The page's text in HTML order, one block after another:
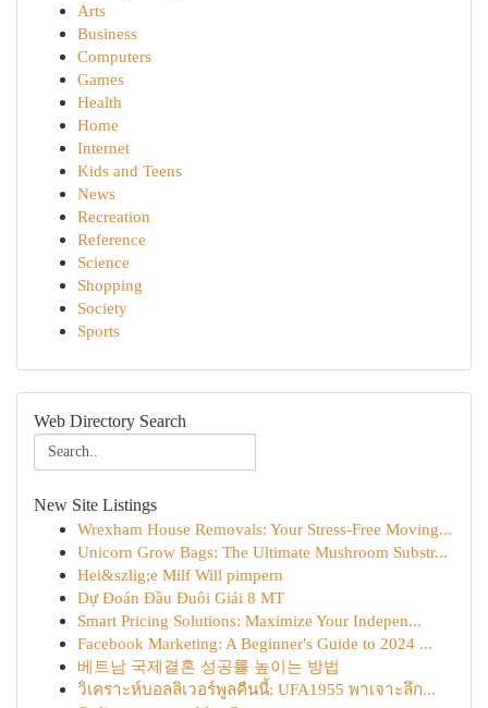
Arts
Business
Computers
Games
Health
Home
Internet
Kids and Teens
News
Recreation
Reference
Science
Shopping
Society
Sports
Web Directory Search
New Site Listings
Wrexham House Removals: Your Stress-Free Moving...
Unicorn Grow Bags: The Ultimate Mushroom Substr...
Hei&szlig;e Milf Will pimpern
Dự Đoán Đầu Đuôi Giải 8 MT
Smart Pricing Solutions: Maximize Your Indepen...
Facebook Marketing: A Beginner's Guide to 2024 ...
베트남 국제결혼 성공률 높이는 방법
วิเคราะห์บอลลิเวอร์พูลคืนนี้: UFA1955 พาเจาะลึก...